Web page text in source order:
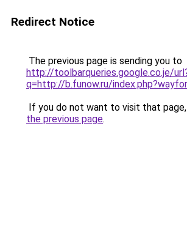
Redirect Notice
The previous page is sending you to
http://toolbarqueries.google.co.je/
q=http://b.funow.ru/
If you do not want to visit that
the previous page.